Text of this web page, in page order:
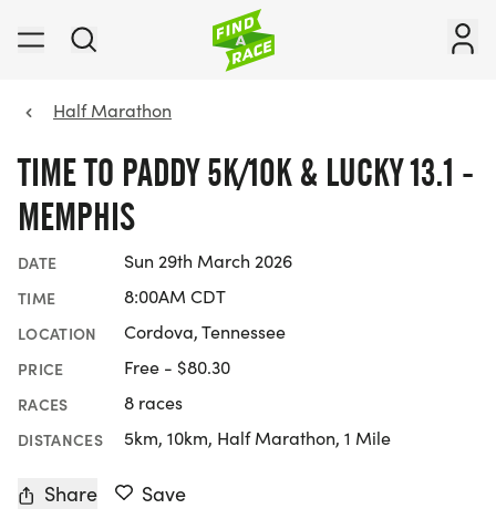
Half Marathon
TIME TO PADDY 5K/10K & LUCKY 13.1 -
MEMPHIS
DATE Sun 29th March 2026
TIME 8:00AM CDT
LOCATION Cordova, Tennessee
PRICE Free - $80.30
RACES 8 races
DISTANCES 5km, 10km, Half Marathon, 1 Mile
Share Save